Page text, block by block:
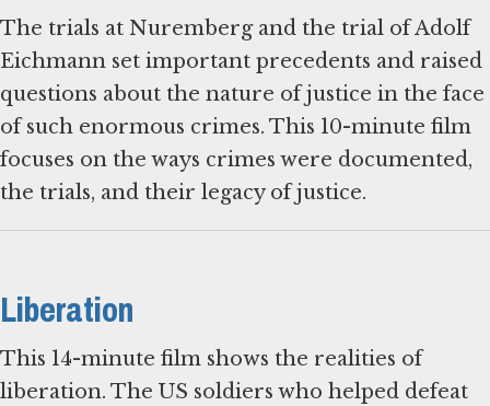
The trials at Nuremberg and the trial of Adolf
Eichmann set important precedents and raised
questions about the nature of justice in the face
of such enormous crimes. This 10-minute film
focuses on the ways crimes were documented,
Liberation
This 14-minute film shows the realities of
liberation. The US soldiers who helped defeat